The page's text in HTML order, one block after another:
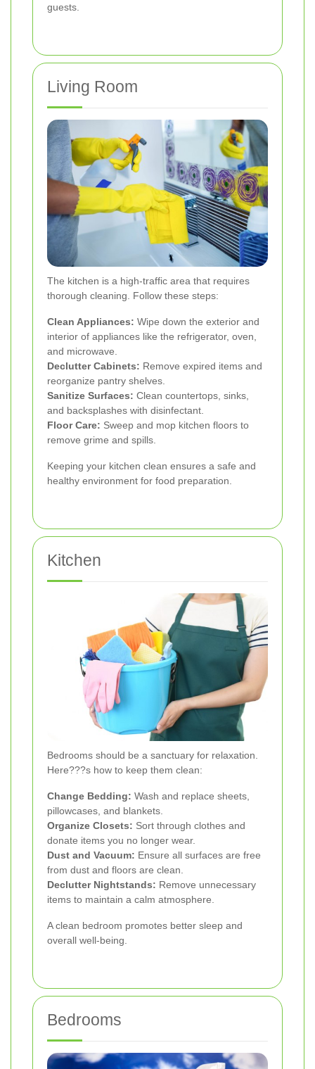
guests.
Living Room
The kitchen is a high-traffic area that requires
thorough cleaning. Follow these steps:
Clean Appliances: Wipe down the exterior and
interior of appliances like the refrigerator, oven,
and microwave.
Declutter Cabinets: Remove expired items and
reorganize pantry shelves.
Sanitize Surfaces: Clean countertops, sinks,
and backsplashes with disinfectant.
Floor Care: Sweep and mop kitchen floors to
remove grime and spills.
Keeping your kitchen clean ensures a safe and
healthy environment for food preparation.
Kitchen
Bedrooms should be a sanctuary for relaxation.
Here???s how to keep them clean:
Change Bedding: Wash and replace sheets,
pillowcases, and blankets.
Organize Closets: Sort through clothes and
donate items you no longer wear.
Dust and Vacuum: Ensure all surfaces are free
from dust and floors are clean.
Declutter Nightstands: Remove unnecessary
items to maintain a calm atmosphere.
A clean bedroom promotes better sleep and
overall well-being.
Bedrooms